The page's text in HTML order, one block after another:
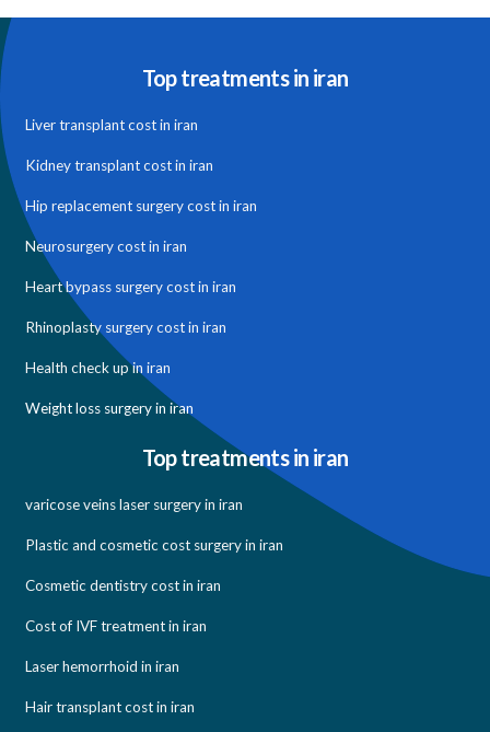
Top treatments in iran
Liver transplant cost in iran
Kidney transplant cost in iran
Hip replacement surgery cost in iran
Neurosurgery cost in iran
Heart bypass surgery cost in iran
Rhinoplasty surgery cost in iran
Health check up in iran
Weight loss surgery in iran
Top treatments in iran
varicose veins laser surgery in iran
Plastic and cosmetic cost surgery in iran
Cosmetic dentistry cost in iran
Cost of IVF treatment in iran
Laser hemorrhoid in iran
Hair transplant cost in iran